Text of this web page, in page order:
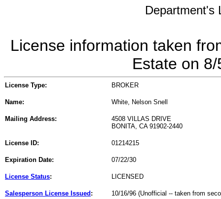
Department's
License information taken
Estate on
License Type: BROKER
Name: White, Nelson Snell
Mailing Address:
4508 VILLAS DRIVE
BONITA, CA 91902-2440
License ID: 01214215
Expiration Date: 07/22/30
License Status: LICENSED
Salesperson License Issued : 10/16/96 (Unofficial -- taken from